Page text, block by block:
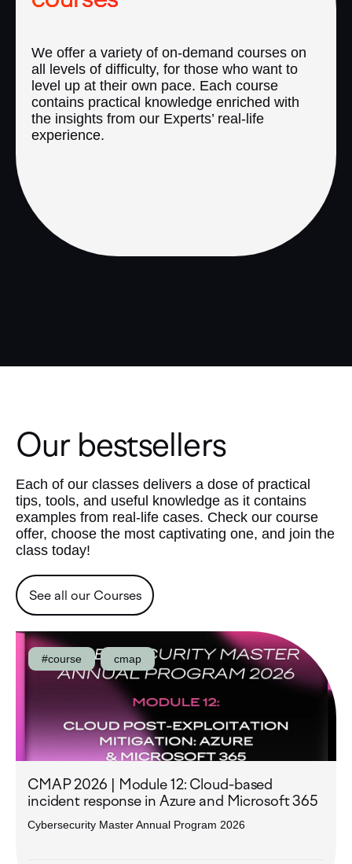
We offer a variety of on-demand courses on
all levels of difficulty, for those who want to
level up at their own pace. Each course
contains practical knowledge enriched with
the insights from our Experts’ real-life
experience.
Our bestsellers
Each of our classes delivers a dose of practical
tips, tools, and useful knowledge as it contains
examples from real-life cases. Check our course
offer, choose the most captivating one, and join the
class today!
See all our Courses
#course cmap
CMAP 2026 | Module 12: Cloud-based
incident response in Azure and Microsoft 365
Cybersecurity Master Annual Program 2026